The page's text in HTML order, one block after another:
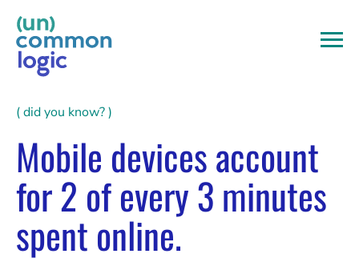
content
( did you know? )
Mobile devices account
for 2 of every 3 minutes
spent online.